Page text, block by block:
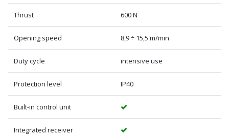
Thrust 600 N
Opening speed 8,9 ÷ 15,5 m/min
Duty cycle intensive use
Protection level IP40
Built-in control unit
Integrated receiver